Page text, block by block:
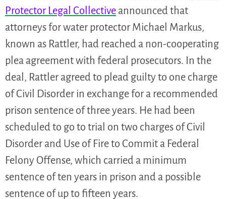
Protector Legal Collective announced that
attorneys for water protector Michael Markus,
known as Rattler, had reached a non-cooperating
plea agreement with federal prosecutors. In the
deal, Rattler agreed to plead guilty to one charge
of Civil Disorder in exchange for a recommended
prison sentence of three years. He had been
scheduled to go to trial on two charges of Civil
Disorder and Use of Fire to Commit a Federal
Felony Offense, which carried a minimum
sentence of ten years in prison and a possible
sentence of up to fifteen years.